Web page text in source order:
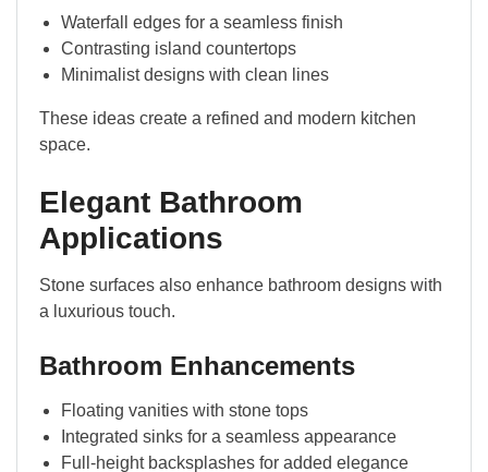
Waterfall edges for a seamless finish
Contrasting island countertops
Minimalist designs with clean lines
These ideas create a refined and modern kitchen
space.
Elegant Bathroom
Applications
Stone surfaces also enhance bathroom designs with
a luxurious touch.
Bathroom Enhancements
Floating vanities with stone tops
Integrated sinks for a seamless appearance
Full-height backsplashes for added elegance